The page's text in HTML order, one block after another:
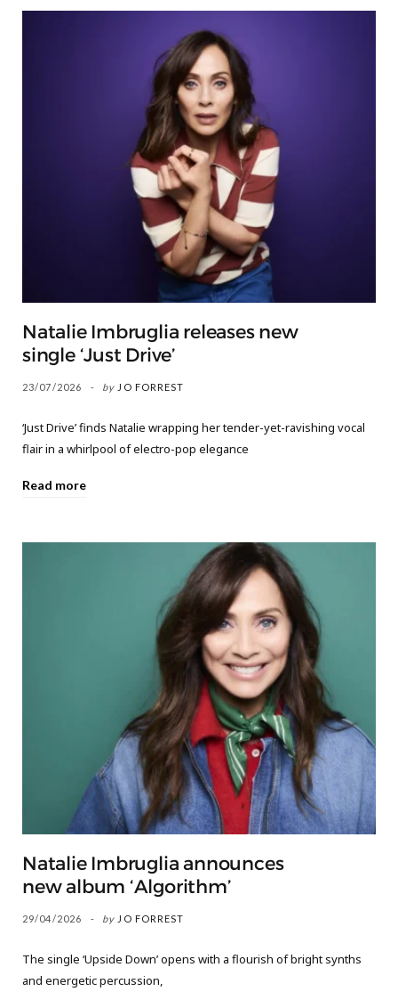
Natalie Imbruglia releases new
single ‘Just Drive’
23/07/2026 by JO FORREST
‘Just Drive’ finds Natalie wrapping her tender-yet-ravishing vocal
flair in a whirlpool of electro-pop elegance
Read more
Natalie Imbruglia announces
new album ‘Algorithm’
29/04/2026 by JO FORREST
The single ‘Upside Down’ opens with a flourish of bright synths
and energetic percussion,